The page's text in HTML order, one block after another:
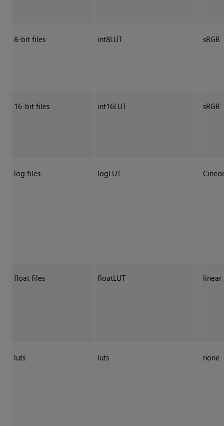
8-bit files int8LUT sRGB
16-bit files int16LUT sRGB
log files logLUT
float files floatLUT linear
luts luts none